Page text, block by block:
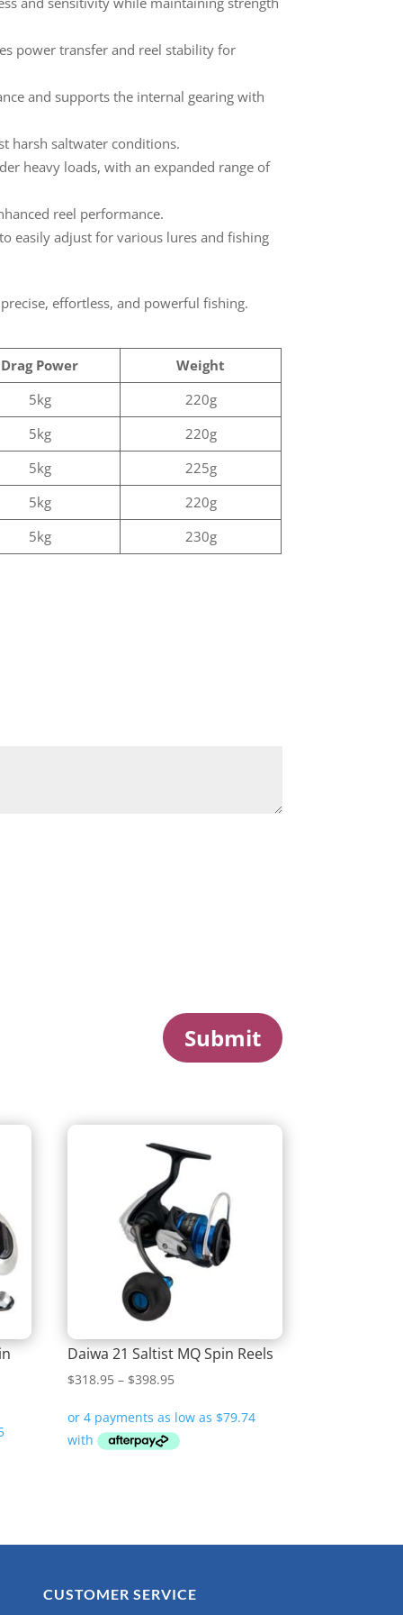
power transfer and reel stability for
and supports the internal gearing with
harsh saltwater conditions.
heavy loads, with an expanded range of
reel performance.
easily adjust for various lures and fishing
effortless, and powerful fishing.
Drag Power
Weight
5kg
220g
5kg
220g
5kg
225g
5kg
220g
5kg 230g
Submit
Daiwa 21 Saltist MQ Spin Reels
$318.95 – $398.95Price
$318.95
through
CUSTOMER SERVICE